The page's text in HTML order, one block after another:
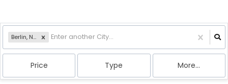
Berlin, NH
Price Type More...